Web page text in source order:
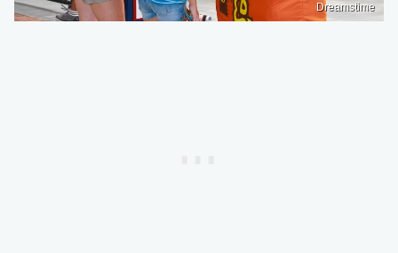
Dreamstime